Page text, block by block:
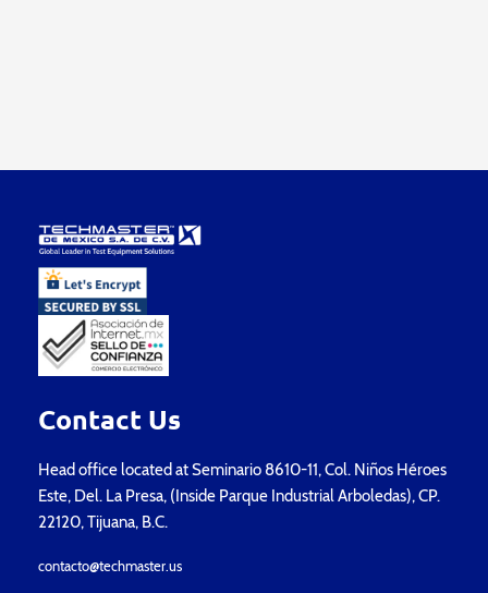
Contact Us
Head office located at Seminario 8610-11, Col. Niños Héroes
Este, Del. La Presa, (Inside Parque Industrial Arboledas), CP.
22120, Tijuana, B.C.
contacto@techmaster.us